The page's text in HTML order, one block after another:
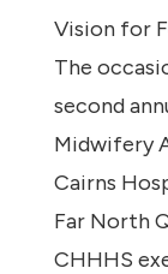
Vision for
The
second
Midwifery
Cairns
Far North
CHHHS